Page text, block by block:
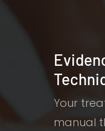
Your
manual